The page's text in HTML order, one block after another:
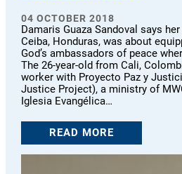
04 OCTOBER 2018
Damaris Guaza Sandoval says
Ceiba, Honduras, was about
God’s ambassadors of peace
The 26-year-old from Cali,
worker with Proyecto Paz y
Justice Project), a ministry of
Iglesia Evangélica…
READ MORE